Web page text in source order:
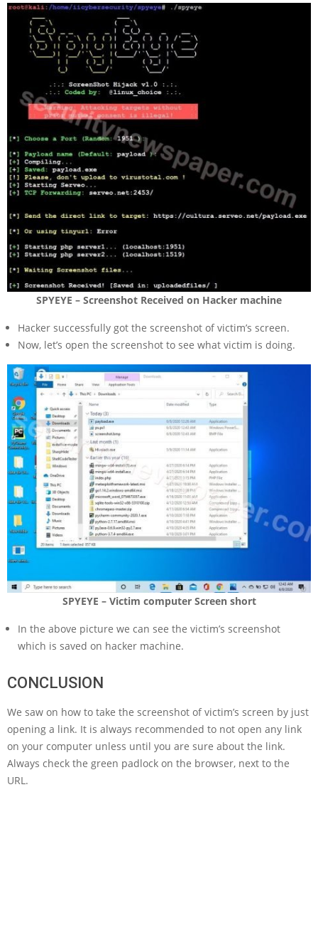
SPYEYE – Screenshot Received on Hacker machine
Hacker successfully got the screenshot of victim’s screen.
Now, let’s open the screenshot to see what victim is doing.
SPYEYE – Victim computer Screen short
In the above picture we can see the victim’s screenshot
which is saved on hacker machine.
CONCLUSION
We saw on how to take the screenshot of victim’s screen by just
opening a link. It is always recommended to not open any link
on your computer unless until you are sure about the link.
Always check the green padlock on the browser, next to the
URL.